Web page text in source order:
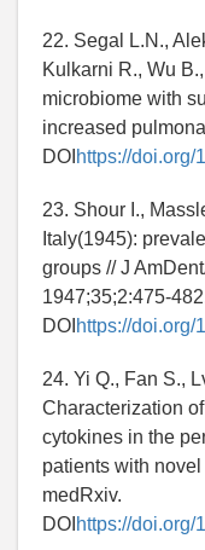
22. Segal L.N.,
Kulkarni R., Wu
microbiome with
increased
DOI https://doi.org/
23. Shour I.,
Italy(1945):
groups // J
1947;35;2:475-
DOI https://
24. Yi Q., Fan S.,
Characterization
cytokines in the
patients with
medRxiv.
DOI https://doi.org/